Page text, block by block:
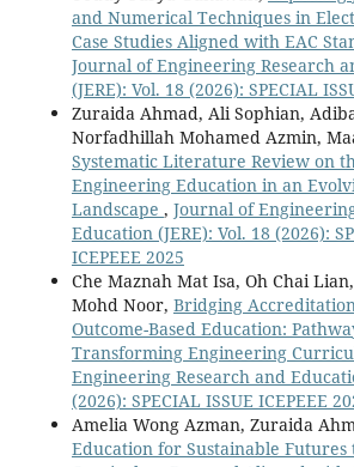
and Numerical Techniques in
Case Studies Aligned with EAC
Journal of Engineering Research
(JERE): Vol. 18 (2026): SPECIAL
Zuraida Ahmad, Ali Sophian,
Norfadhillah Mohamed Azmin,
Systematic Literature Review on
Engineering Education in an
Landscape , Journal of
Education (JERE): Vol. 18 (2026):
ICEPEEE 2025
Che Maznah Mat Isa, Oh Chai
Mohd Noor, Bridging
Outcome-Based Education:
Transforming Engineering
Engineering Research and
(2026): SPECIAL ISSUE ICEPEEE
Amelia Wong Azman, Zuraida
Education for Sustainable Futures